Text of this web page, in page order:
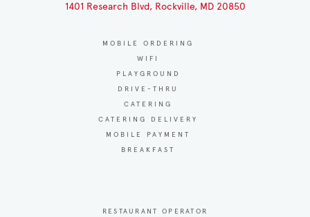
1401 Research Blvd, Rockville, MD 20850
MOBILE ORDERING
WIFI
PLAYGROUND
DRIVE-THRU
CATERING
CATERING DELIVERY
MOBILE PAYMENT
BREAKFAST
RESTAURANT OPERATOR